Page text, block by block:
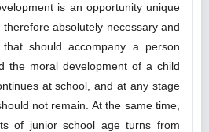
is an opportunity unique
absolutely necessary and
that should accompany a person
the moral development of a child
at school, and at any stage
not remain. At the same time,
of junior school age turns from